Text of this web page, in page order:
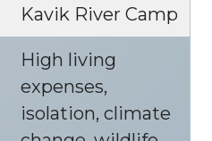
Kavik River Camp
High living
expenses,
isolation, climate